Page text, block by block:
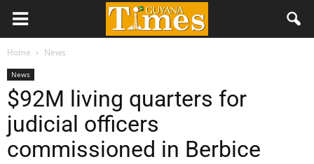
Home News
News
$92M living quarters for
judicial officers
commissioned in Berbice